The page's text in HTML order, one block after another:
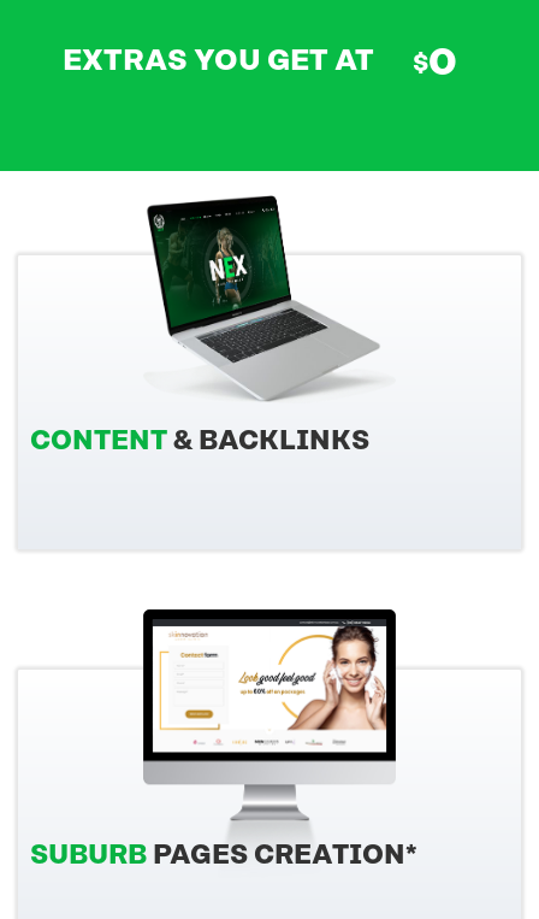
EXTRAS YOU GET AT $0
CONTENT & BACKLINKS
SUBURB PAGES CREATION*